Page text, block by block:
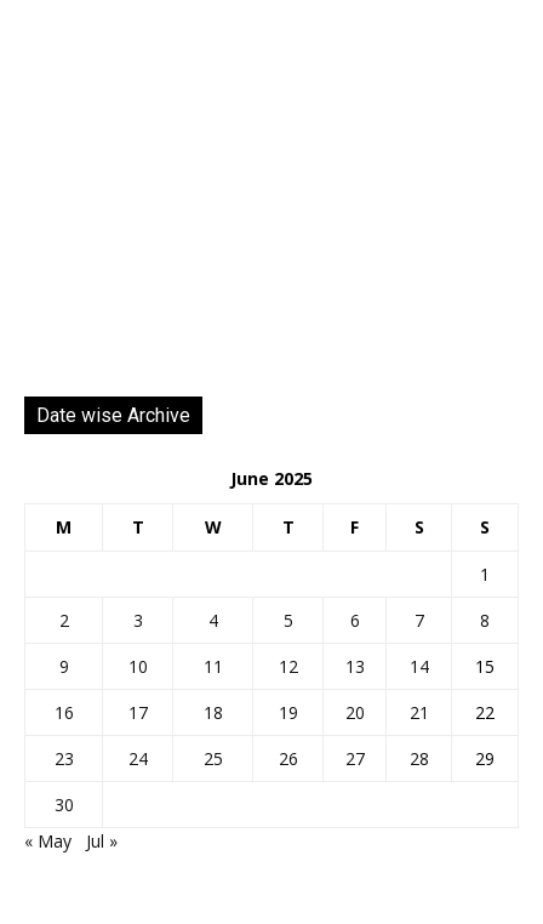
Date wise Archive
June 2025
M T W T F S S
1
2
3 4 5 6 7
8
9
10 11 12 13 14
15
16
17 18 19 20 21
22
23
24 25 26 27 28
29
30
« May
Jul »